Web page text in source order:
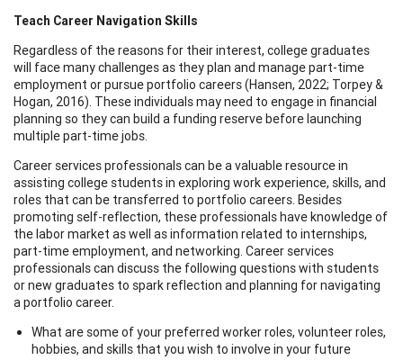
Teach Career Navigation Skills
Regardless of the reasons for their interest, college graduates
will face many challenges as they plan and manage part-time
employment or pursue portfolio careers (Hansen, 2022; Torpey &
Hogan, 2016). These individuals may need to engage in financial
planning so they can build a funding reserve before launching
multiple part-time jobs.
Career services professionals can be a valuable resource in
assisting college students in exploring work experience, skills, and
roles that can be transferred to portfolio careers. Besides
promoting self-reflection, these professionals have knowledge of
the labor market as well as information related to internships,
part-time employment, and networking. Career services
professionals can discuss the following questions with students
or new graduates to spark reflection and planning for navigating
a portfolio career.
What are some of your preferred worker roles, volunteer roles,
hobbies, and skills that you wish to involve in your future